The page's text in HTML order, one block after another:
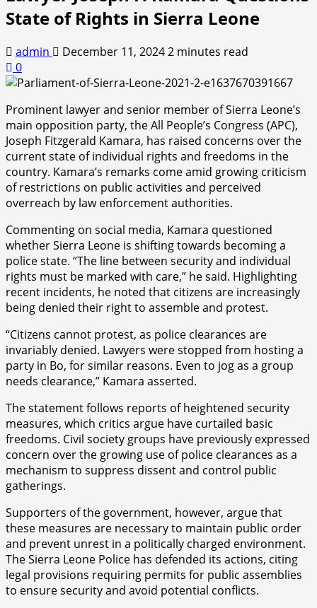
State of Rights in Sierra Leone
admin December 11, 20242 minutes read
0
Prominent lawyer and senior member of Sierra Leone’s
main opposition party, the All People’s Congress (APC),
Joseph Fitzgerald Kamara, has raised concerns over the
current state of individual rights and freedoms in the
country. Kamara’s remarks come amid growing criticism
of restrictions on public activities and perceived
overreach by law enforcement authorities.
Commenting on social media, Kamara questioned
whether Sierra Leone is shifting towards becoming a
police state. “The line between security and individual
rights must be marked with care,” he said. Highlighting
recent incidents, he noted that citizens are increasingly
being denied their right to assemble and protest.
“Citizens cannot protest, as police clearances are
invariably denied. Lawyers were stopped from hosting a
party in Bo, for similar reasons. Even to jog as a group
needs clearance,” Kamara asserted.
The statement follows reports of heightened security
measures, which critics argue have curtailed basic
freedoms. Civil society groups have previously expressed
concern over the growing use of police clearances as a
mechanism to suppress dissent and control public
gatherings.
Supporters of the government, however, argue that
these measures are necessary to maintain public order
and prevent unrest in a politically charged environment.
The Sierra Leone Police has defended its actions, citing
legal provisions requiring permits for public assemblies
to ensure security and avoid potential conflicts.